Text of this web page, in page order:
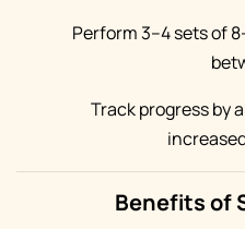
Perform 3–4 sets of
Track progress by
Benefits of